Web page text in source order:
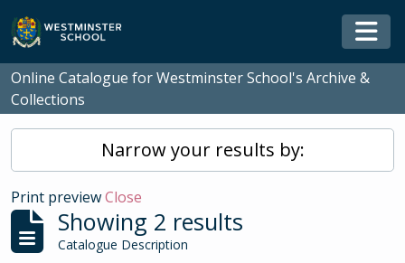
Skip to main content
Online Catalogue for Westminster School's Archive &
Collections
Narrow your results by:
Print previewClose
Showing 2 results
Catalogue Description